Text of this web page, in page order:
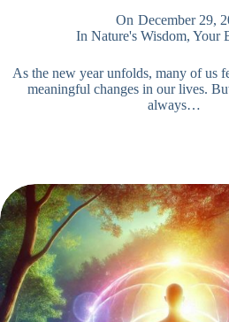
On December 29,
In Nature's Wisdom,Your
As the new year unfolds, many of us
meaningful changes in our lives.
always…